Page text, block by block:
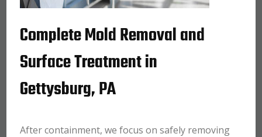
Complete Mold Removal and
Surface Treatment in
Gettysburg, PA
After containment, we focus on safely removing